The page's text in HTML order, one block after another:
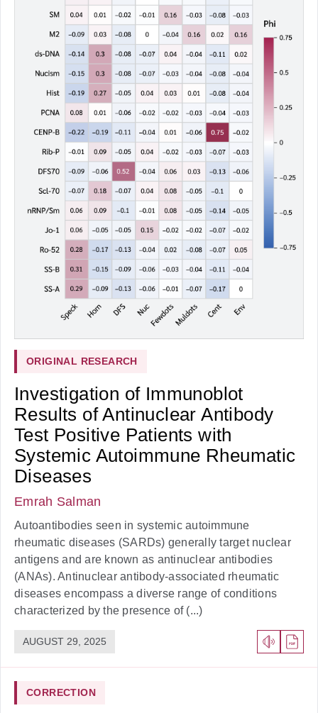
ORIGINAL RESEARCH
Investigation of Immunoblot
Results of Antinuclear Antibody
Test Positive Patients with
Systemic Autoimmune Rheumatic
Diseases
Emrah Salman
Autoantibodies seen in systemic autoimmune
rheumatic diseases (SARDs) generally target nuclear
antigens and are known as antinuclear antibodies
(ANAs). Antinuclear antibody-associated rheumatic
diseases encompass a diverse range of conditions
characterized by the presence of (...)
AUGUST 29, 2025
CORRECTION